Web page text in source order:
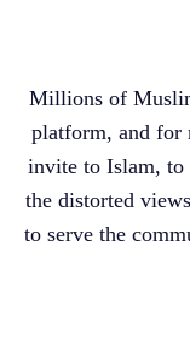
Millions of
platform, and for
invite to Islam, to
the distorted
to serve the